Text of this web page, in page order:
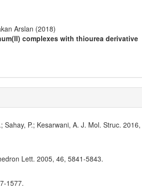
Arslan (2018)
complexes with thiourea derivative
P.; Kesarwani, A. J. Mol. Struc. 2016,
Lett. 2005, 46, 5841-5843.
1577.